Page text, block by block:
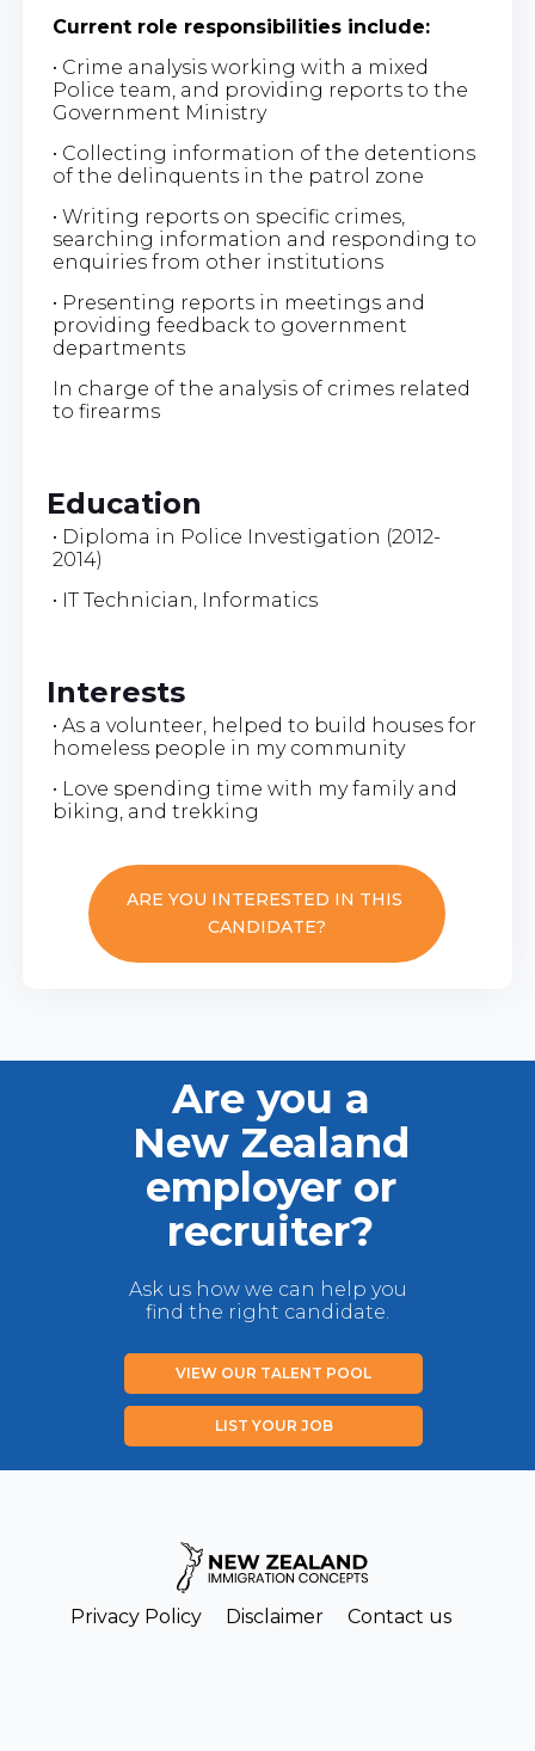
Current role responsibilities include:
• Crime analysis working with a mixed
Police team, and providing reports to the
Government Ministry
• Collecting information of the detentions
of the delinquents in the patrol zone
• Writing reports on specific crimes,
searching information and responding to
enquiries from other institutions
• Presenting reports in meetings and
providing feedback to government
departments
In charge of the analysis of crimes related
to firearms
Education
• Diploma in Police Investigation (2012-
2014)
• IT Technician, Informatics
Interests
• As a volunteer, helped to build houses for
homeless people in my community
• Love spending time with my family and
biking, and trekking
ARE YOU INTERESTED IN THIS
CANDIDATE?
Are you a
New Zealand
employer or
recruiter?
Ask us how we can help you
find the right candidate.
VIEW OUR TALENT POOL
LIST YOUR JOB
Privacy Policy Disclaimer Contact us